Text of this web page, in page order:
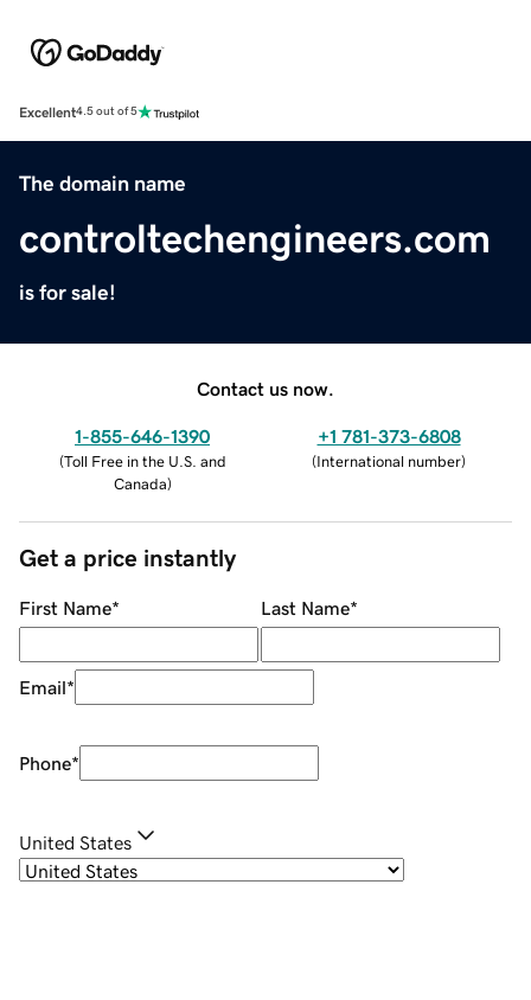
Excellent4.5 out of 5
The domain name
controltechengineers.com
is for sale!
Contact us now.
1-855-646-1390
(Toll Free in the U.S. and
Canada)
+1 781-373-6808
(International number)
Get a price instantly
First Name* Last Name*
Email*
Phone*
United States